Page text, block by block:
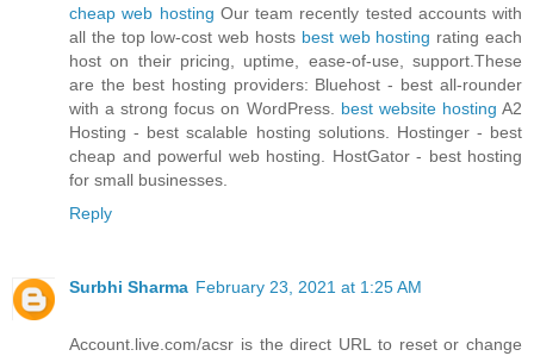
cheap web hosting Our team recently tested accounts with
all the top low-cost web hosts best web hosting rating each
host on their pricing, uptime, ease-of-use, support.These
are the best hosting providers: Bluehost - best all-rounder
with a strong focus on WordPress. best website hosting A2
Hosting - best scalable hosting solutions. Hostinger - best
cheap and powerful web hosting. HostGator - best hosting
for small businesses.
Reply
Surbhi Sharma February 23, 2021 at 1:25 AM
Account.live.com/acsr is the direct URL to reset or change